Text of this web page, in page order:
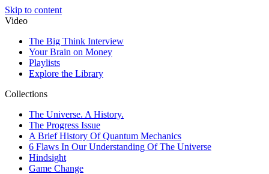
Skip to content
Video
The Big Think Interview
Your Brain on Money
Playlists
Explore the Library
Collections
The Universe. A History.
The Progress Issue
A Brief History Of Quantum Mechanics
6 Flaws In Our Understanding Of The Universe
Hindsight
Game Change